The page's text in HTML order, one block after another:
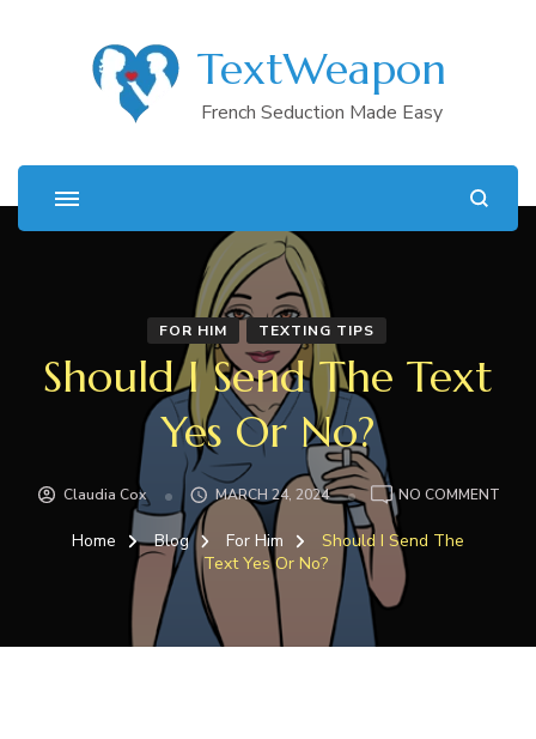
TextWeapon
French Seduction Made Easy
FOR HIM TEXTING TIPS
Should I Send The Text
Yes Or No?
Claudia Cox MARCH 24, 2024 NO COMMENT
NO?
Home Blog For Him
Should I Send The
Text Yes Or No?